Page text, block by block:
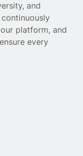
and
platform, and
every